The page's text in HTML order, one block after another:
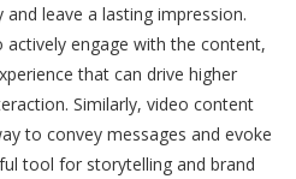
leave a lasting impression.
engage with the content,
that can drive higher
Similarly, video content
to convey messages and evoke
tool for storytelling and brand